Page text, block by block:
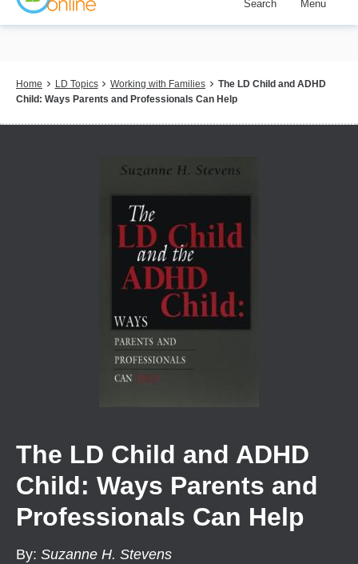
Skip
content
Search Menu
Breadcrumb
Home LD Topics Working with Families
The LD Child and ADHD
Child: Ways Parents and Professionals Can Help
The LD Child and ADHD
Child: Ways Parents and
Professionals Can Help
By: Suzanne H. Stevens